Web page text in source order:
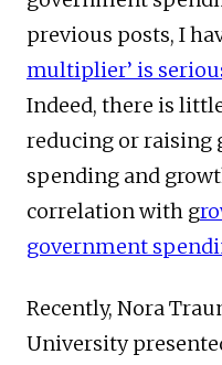
previous posts, I
multiplier’ is
Indeed, there is
reducing or raising
spending and
correlation with g
government
Recently, Nora
University